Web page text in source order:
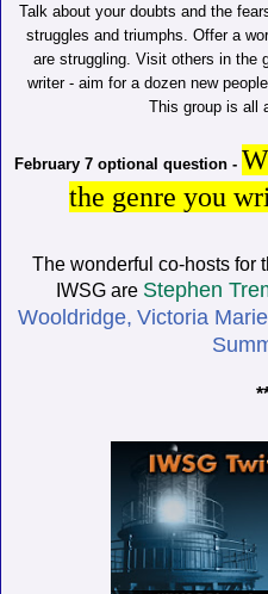
Talk about your doubts and the
struggles and triumphs. Offer a
are struggling. Visit others in the
writer - aim for a dozen new
This group is all
February 7 optional question -
the genre you
The wonderful co-hosts for
IWSG are Stephen
Wooldridge, Victoria